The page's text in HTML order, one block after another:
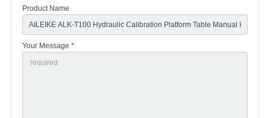
Product Name
Your Message *